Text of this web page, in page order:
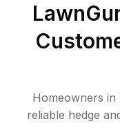
Homeowners
reliable hedge